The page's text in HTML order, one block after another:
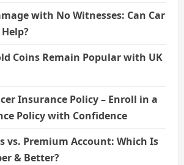
with No Witnesses: Can Car
Coins Remain Popular with UK
Insurance Policy – Enroll in a
Policy with Confidence
vs. Premium Account: Which Is
& Better?